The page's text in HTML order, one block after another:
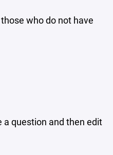
who do not have
a question and then edit